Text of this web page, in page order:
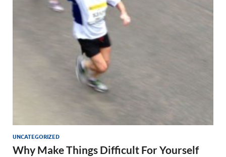
UNCATEGORIZED
Why Make Things Difficult For Yourself